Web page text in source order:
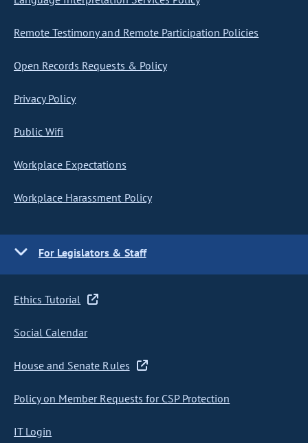
Remote Testimony and Remote Participation Policies
Open Records Requests & Policy
Privacy Policy
Public Wifi
Workplace Expectations
Workplace Harassment Policy
For Legislators & Staff
Ethics Tutorial
Social Calendar
House and Senate Rules
Policy on Member Requests for CSP Protection
IT Login